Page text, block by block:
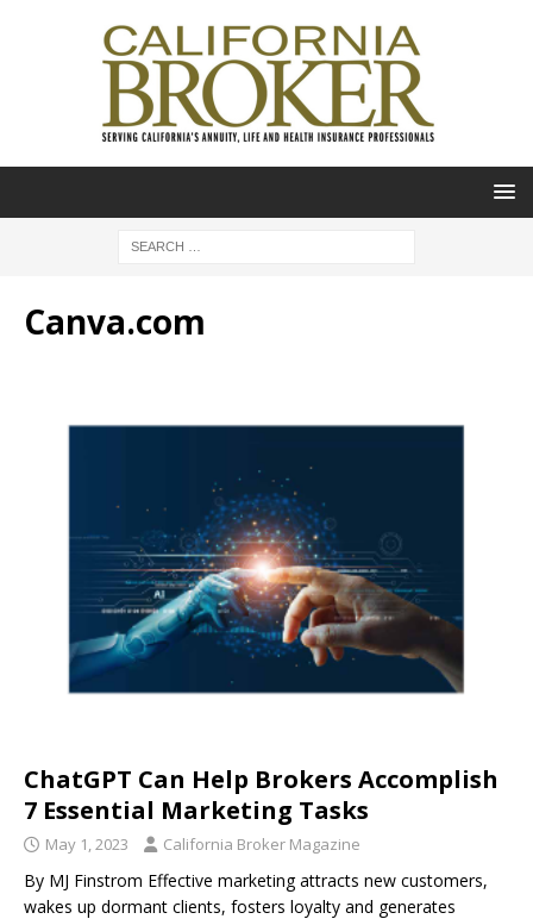
Canva.com
ChatGPT Can Help Brokers Accomplish
7 Essential Marketing Tasks
May 1, 2023 California Broker Magazine
By MJ Finstrom Effective marketing attracts new customers,
wakes up dormant clients, fosters loyalty and generates